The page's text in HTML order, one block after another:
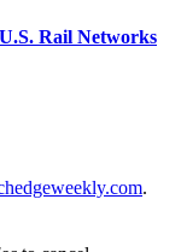
Rail Networks
.